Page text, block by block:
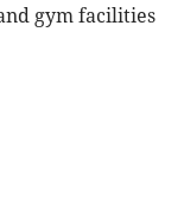
gym facilities